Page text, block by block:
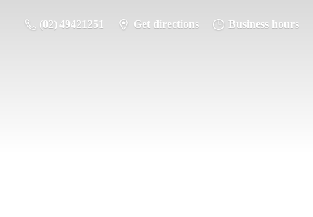
(02) 49421251 Get directions Business hours